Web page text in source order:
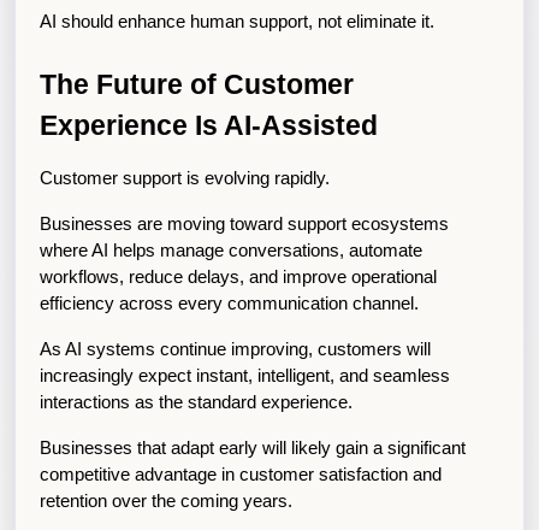
AI should enhance human support, not eliminate it.
The Future of Customer
Experience Is AI-Assisted
Customer support is evolving rapidly.
Businesses are moving toward support ecosystems
where AI helps manage conversations, automate
workflows, reduce delays, and improve operational
efficiency across every communication channel.
As AI systems continue improving, customers will
increasingly expect instant, intelligent, and seamless
interactions as the standard experience.
Businesses that adapt early will likely gain a significant
competitive advantage in customer satisfaction and
retention over the coming years.